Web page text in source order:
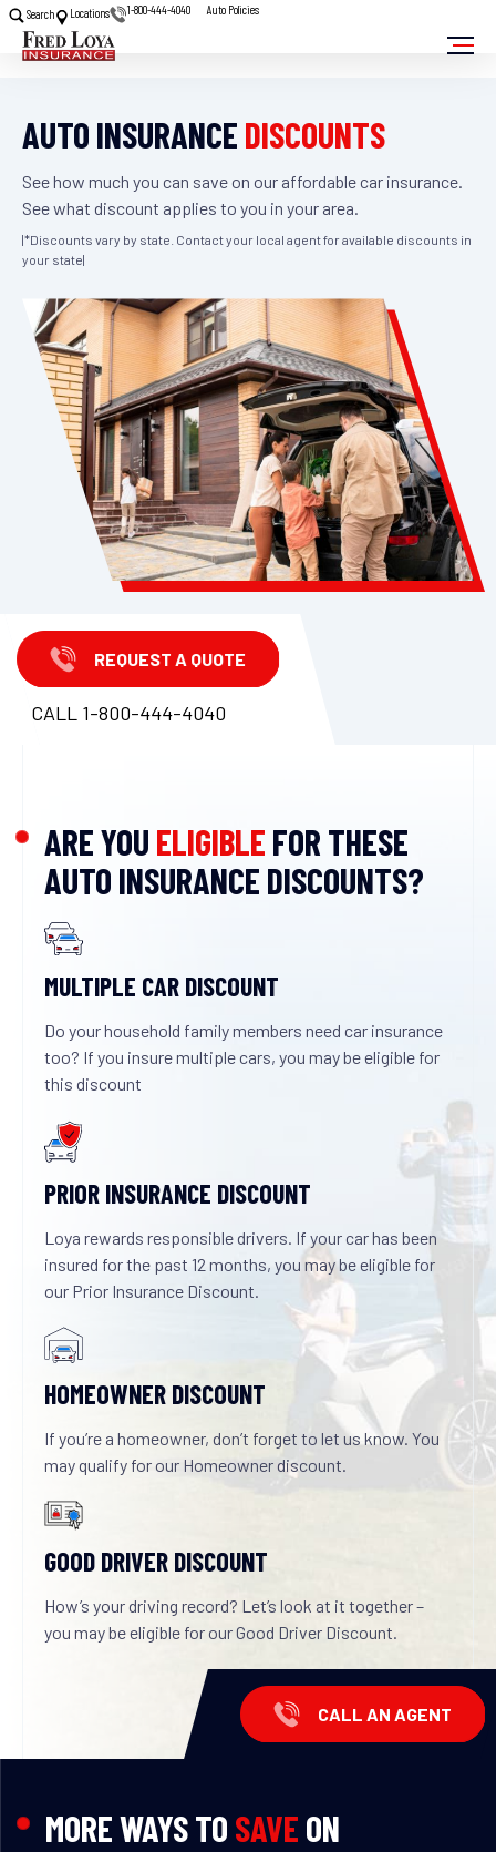
Search Locations 1-800-444-4040 Auto Policies
AUTO INSURANCE DISCOUNTS
See how much you can save on our affordable car insurance.
See what discount applies to you in your area.
|*Discounts vary by state. Contact your local agent for available discounts in
your state|
REQUEST A QUOTE
CALL 1-800-444-4040
ARE YOU ELIGIBLE FOR THESE
AUTO INSURANCE DISCOUNTS?
MULTIPLE CAR DISCOUNT
Do your household family members need car insurance
too? If you insure multiple cars, you may be eligible for
this discount
PRIOR INSURANCE DISCOUNT
Loya rewards responsible drivers. If your car has been
insured for the past 12 months, you may be eligible for
our Prior Insurance Discount.
HOMEOWNER DISCOUNT
If you’re a homeowner, don’t forget to let us know. You
may qualify for our Homeowner discount.
GOOD DRIVER DISCOUNT
How’s your driving record? Let’s look at it together –
you may be eligible for our Good Driver Discount.
CALL AN AGENT
MORE WAYS TO SAVE ON